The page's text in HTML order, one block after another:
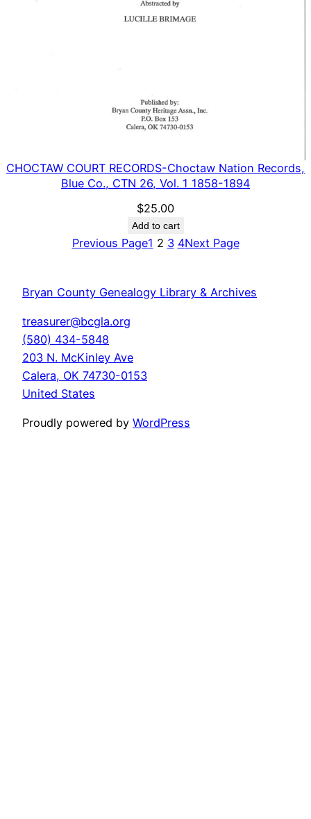
CHOCTAW COURT RECORDS-Choctaw Nation Records,
Blue Co., CTN 26, Vol. 1 1858-1894
$25.00
Add to cart
Previous Page1 2 3 4Next Page
Bryan County Genealogy Library & Archives
treasurer@bcgla.org
(580) 434-5848
203 N. McKinley Ave
Calera, OK 74730-0153
United States
Proudly powered by WordPress